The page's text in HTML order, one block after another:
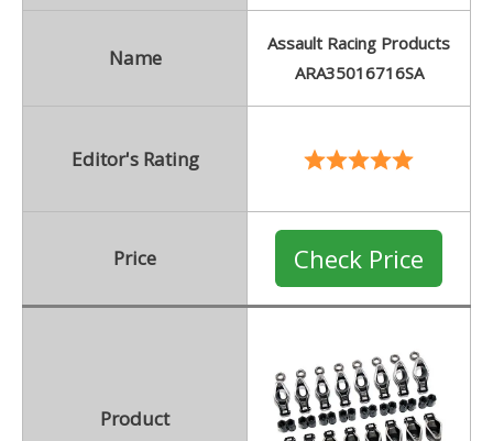
Name
Assault Racing Products
ARA35016716SA
Editor's Rating
Price Check Price
Product